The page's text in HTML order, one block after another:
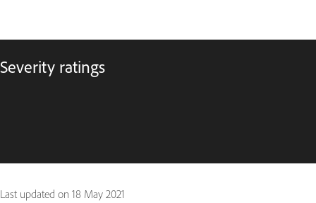
Severity ratings
Last updated on 18 May 2021